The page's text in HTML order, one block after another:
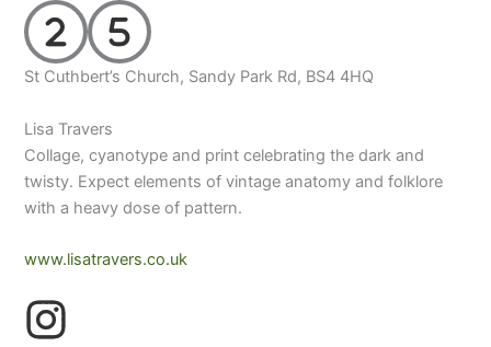
St Cuthbert’s Church, Sandy Park Rd, BS4 4HQ
Lisa Travers
Collage, cyanotype and print celebrating the dark and
twisty. Expect elements of vintage anatomy and folklore
with a heavy dose of pattern.
www.lisatravers.co.uk